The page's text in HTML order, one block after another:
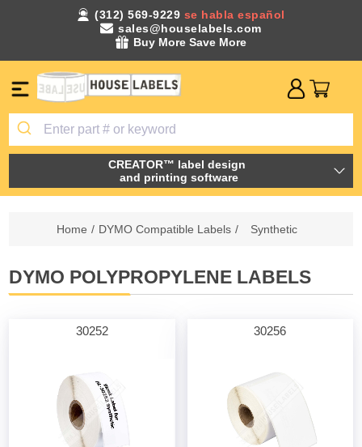
(312) 569-9229 se habla español
sales@houselabels.com
Buy More Save More
CREATOR™ label design
and printing software
Home / DYMO Compatible Labels / Synthetic
DYMO POLYPROPYLENE LABELS
30252 30256